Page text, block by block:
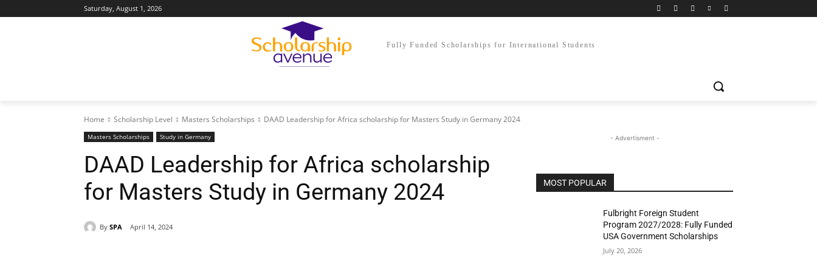
Saturday, August 1, 2026
Fully Funded Scholarships for International Students
Home Scholarship Level Masters Scholarships DAAD Leadership for Africa scholarship for Masters Study in Germany 2024
Masters Scholarships Study in Germany
DAAD Leadership for Africa scholarship
for Masters Study in Germany 2024
By SPA April 14, 2024
- Advertisment -
MOST POPULAR
Fulbright Foreign Student
Program 2027/2028: Fully Funded
USA Government Scholarships
July 20, 2026